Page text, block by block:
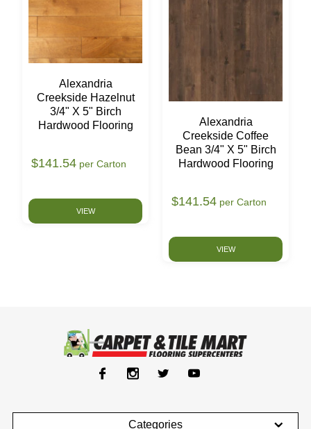
Alexandria
Creekside Hazelnut
3/4" X 5" Birch
Hardwood Flooring
$141.54per Carton
VIEW
Alexandria
Creekside Coffee
Bean 3/4" X 5" Birch
Hardwood Flooring
$141.54per Carton
VIEW
Categories